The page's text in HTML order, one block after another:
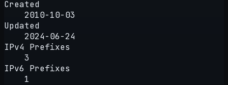
Created
2010-10-03
Updated
2024-06-24
IPv4 Prefixes
3
IPv6 Prefixes
1